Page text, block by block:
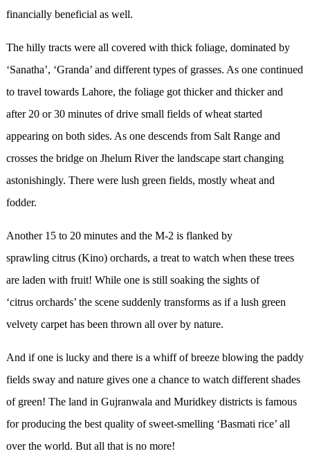
financially beneficial as well.
The hilly tracts were all covered with thick foliage, dominated by
‘Sanatha’, ‘Granda’ and different types of grasses. As one continued
to travel towards Lahore, the foliage got thicker and thicker and
after 20 or 30 minutes of drive small fields of wheat started
appearing on both sides. As one descends from Salt Range and
crosses the bridge on Jhelum River the landscape start changing
astonishingly. There were lush green fields, mostly wheat and
fodder.
Another 15 to 20 minutes and the M-2 is flanked by
sprawling citrus (Kino) orchards, a treat to watch when these trees
are laden with fruit! While one is still soaking the sights of
‘citrus orchards’ the scene suddenly transforms as if a lush green
velvety carpet has been thrown all over by nature.
And if one is lucky and there is a whiff of breeze blowing the paddy
fields sway and nature gives one a chance to watch different shades
of green! The land in Gujranwala and Muridkey districts is famous
for producing the best quality of sweet-smelling ‘Basmati rice’ all
over the world. But all that is no more!